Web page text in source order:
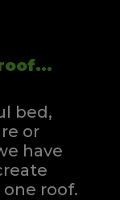
bed,
or
have
roof.